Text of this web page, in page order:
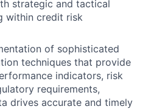
strategic and tactical
within credit risk
of sophisticated
techniques that provide
indicators, risk
requirements,
drives accurate and timely